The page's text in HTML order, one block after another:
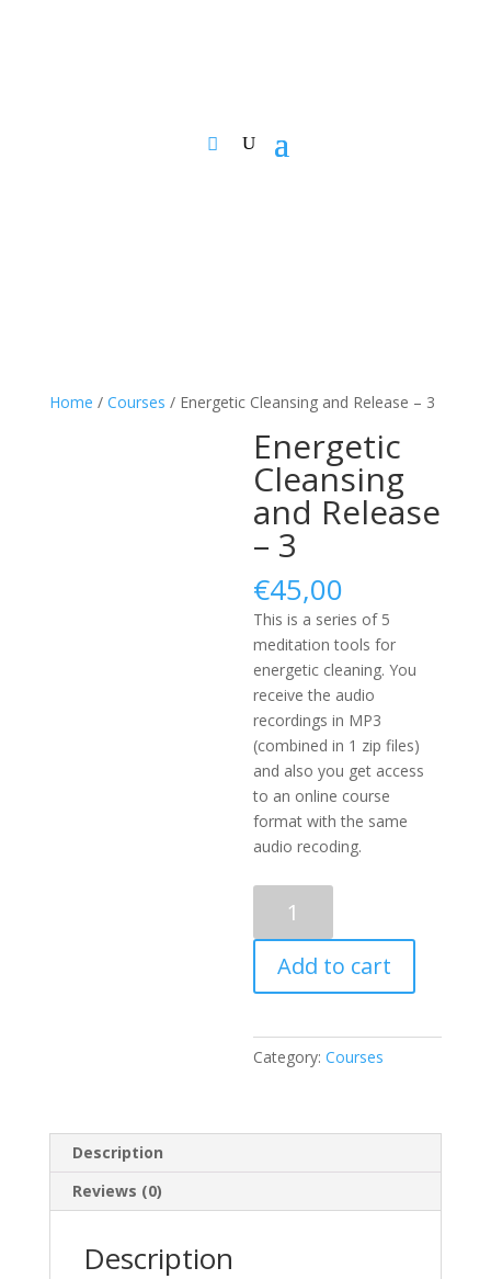
Home / Courses / Energetic Cleansing and Release – 3
Energetic
Cleansing
and Release
– 3
€45,00
This is a series of 5
meditation tools for
energetic cleaning. You
receive the audio
recordings in MP3
(combined in 1 zip files)
and also you get access
to an online course
format with the same
audio recoding.
Cleansing
and
Release
-
quantity
Add to cart
Category:Courses
Description
Reviews (0)
Description